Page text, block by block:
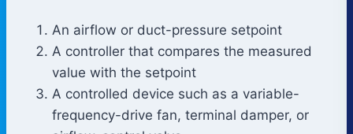
An airflow or duct-pressure setpoint
A controller that compares the measured
value with the setpoint
A controlled device such as a variable-
frequency-drive fan, terminal damper, or